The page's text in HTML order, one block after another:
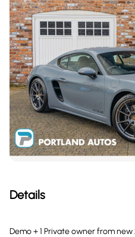
Details
Demo + 1 Private owner from new